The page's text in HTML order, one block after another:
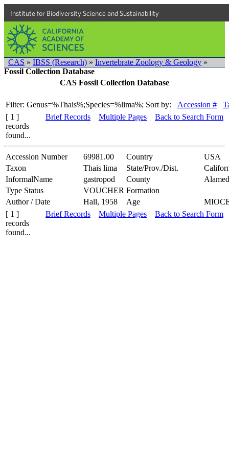
Institute for Biodiversity Science and Sustainability
CAS » IBSS (Research) » Invertebrate Zoology & Geology »
Fossil Collection Database
CAS Fossil Collection Database
Filter: Genus=%Thais%;Species=%lima%; Sort by: Accession #
[ 1 ]
records
found...
Brief Records Multiple Pages Back to Search Form
Accession Number 69981.00 Country
USA
Taxon
Thais lima State/Prov./Dist.
InformalName
gastropod County
Type Status
VOUCHER Formation
Author / Date
Hall, 1958 Age
[ 1 ]
records
found...
Brief Records Multiple Pages Back to Search Form